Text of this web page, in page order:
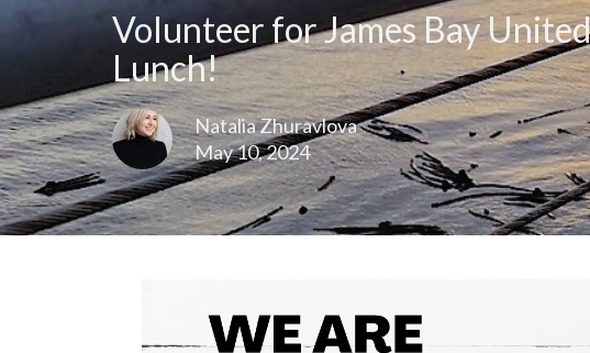
Volunteer for James Bay
Lunch!
Natalia Zhuravlova
May 10, 2024